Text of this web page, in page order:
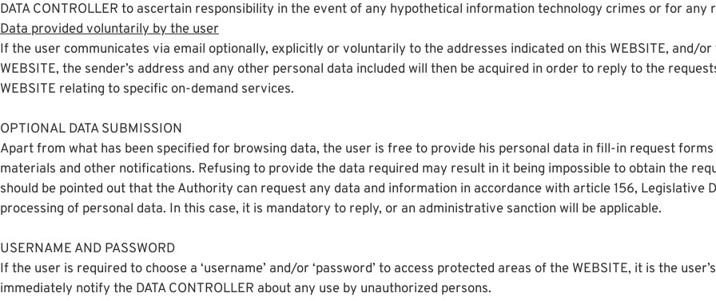
DATA CONTROLLER to ascertain responsibility in the event of any hypothetical information technology crimes or for
Data provided voluntarily by the user
If the user communicates via email optionally, explicitly or voluntarily to the addresses indicated on this WEBSITE, and/
WEBSITE, the sender’s address and any other personal data included will then be acquired in order to reply to the
WEBSITE relating to specific on-demand services.
OPTIONAL DATA SUBMISSION
Apart from what has been specified for browsing data, the user is free to provide his personal data in fill-in request
materials and other notifications. Refusing to provide the data required may result in it being impossible to obtain the
should be pointed out that the Authority can request any data and information in accordance with article 156,
processing of personal data. In this case, it is mandatory to reply, or an administrative sanction will be applicable.
USERNAME AND PASSWORD
If the user is required to choose a ‘username’ and/or ‘password’ to access protected areas of the WEBSITE, it is the
immediately notify the DATA CONTROLLER about any use by unauthorized persons.